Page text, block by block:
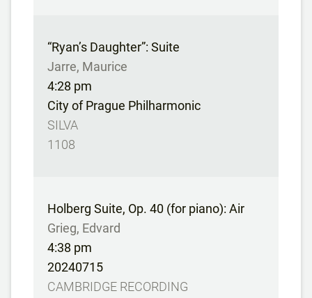
“Ryan’s Daughter”: Suite
Jarre, Maurice
4:28 pm
City of Prague Philharmonic
SILVA
1108
Holberg Suite, Op. 40 (for piano): Air
Grieg, Edvard
4:38 pm
20240715
CAMBRIDGE RECORDING